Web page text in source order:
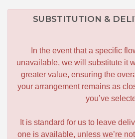
SUBSTITUTION &
In the event that a specific
unavailable, we will substitute it
greater value, ensuring the
your arrangement remains as
you’ve
It is standard for us to leave
one is available, unless we’re